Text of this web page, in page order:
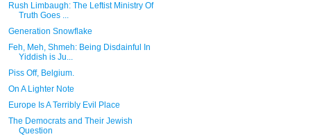
Rush Limbaugh: The Leftist Ministry Of
Truth Goes ...
Generation Snowflake
Feh, Meh, Shmeh: Being Disdainful In
Yiddish is Ju...
Piss Off, Belgium.
On A Lighter Note
Europe Is A Terribly Evil Place
The Democrats and Their Jewish
Question